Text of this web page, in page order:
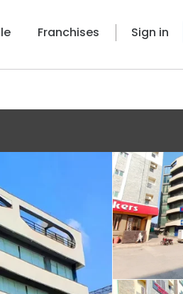
Franchises Sign in